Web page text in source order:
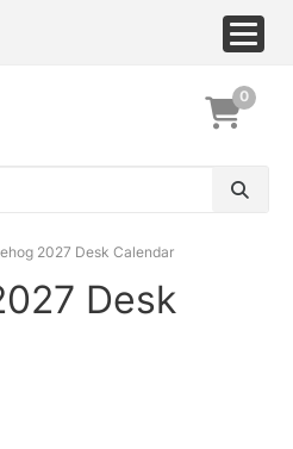
0
2027 Desk Calendar
Desk